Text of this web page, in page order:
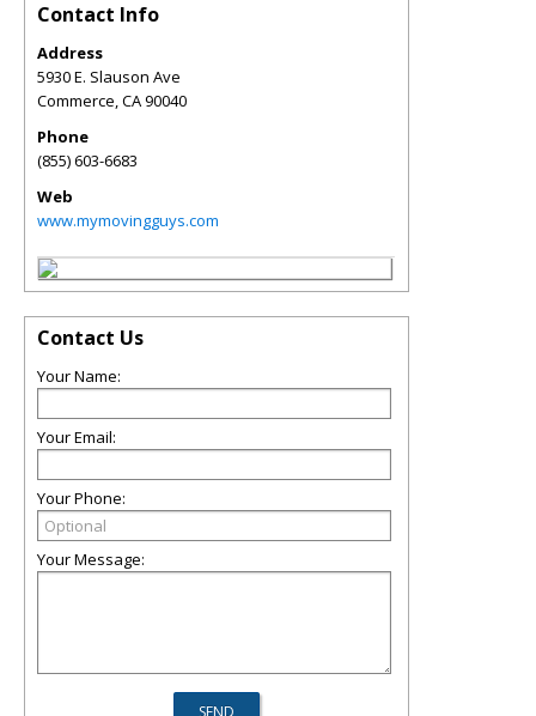
Contact Info
Address
5930 E. Slauson Ave
Commerce,CA90040
Phone
(855) 603-6683
Web
www.mymovingguys.com
Contact Us
Your Name:
Your Email:
Your Phone:
Your Message: